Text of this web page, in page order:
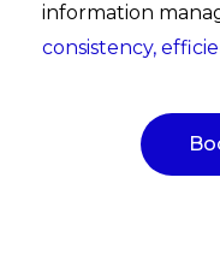
information
consistency,